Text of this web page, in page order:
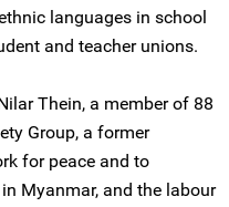
languages in school
and teacher unions.
Thein, a member of 88
Group, a former
for peace and to
Myanmar, and the labour